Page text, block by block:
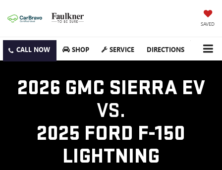
SAVED
SHOP SERVICE DIRECTIONS
2026 GMC SIERRA EV
VS.
2025 FORD F-150
LIGHTNING